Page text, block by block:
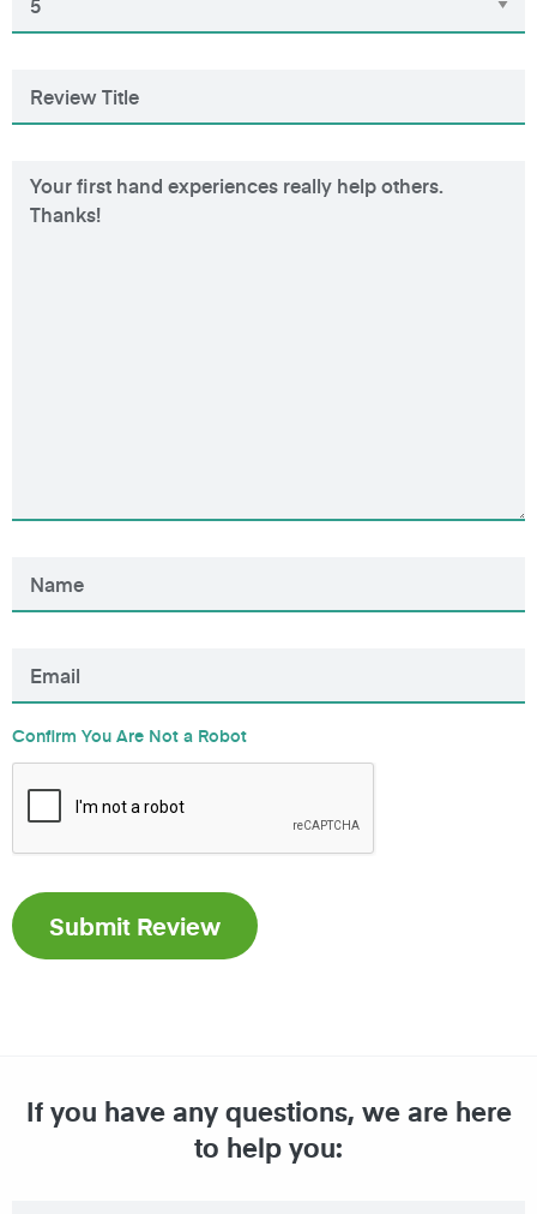
Confirm You Are Not a Robot
If you have any questions, we are here
to help you: